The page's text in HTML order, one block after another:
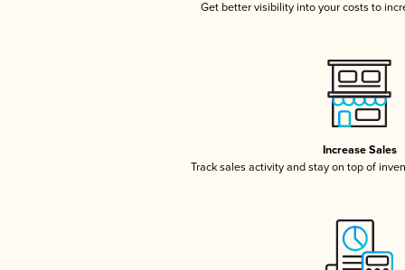
Get better visibility into your costs to
Increase Sales
Track sales activity and stay on top of